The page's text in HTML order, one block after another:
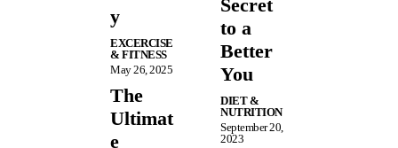
y
EXCERCISE
& FITNESS
May 26, 2025
The
Ultimat
e
Secret
to a
Better
You
DIET &
NUTRITION
September 20,
2023